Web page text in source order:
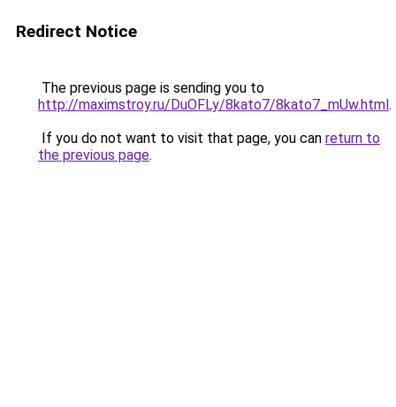
Redirect Notice
The previous page is sending you to
http://maximstroy.ru/DuOFLy/8kato7/8kato7_mUw.html.
If you do not want to visit that page, you can return to
the previous page.